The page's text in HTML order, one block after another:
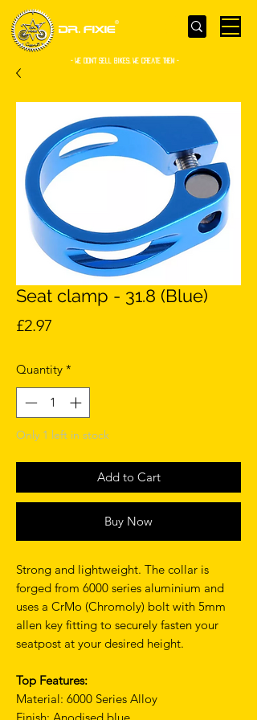
- WE Don’t sell bikes. We create them -
Seat clamp - 31.8 (Blue)
£2.97
Quantity *
Only 1 left in stock
Add to Cart
Buy Now
Strong and lightweight. The collar is
forged from 6000 series aluminium and
uses a CrMo (Chromoly) bolt with 5mm
allen key fitting to securely fasten your
seatpost at your desired height.
Top Features:
Material: 6000 Series Alloy